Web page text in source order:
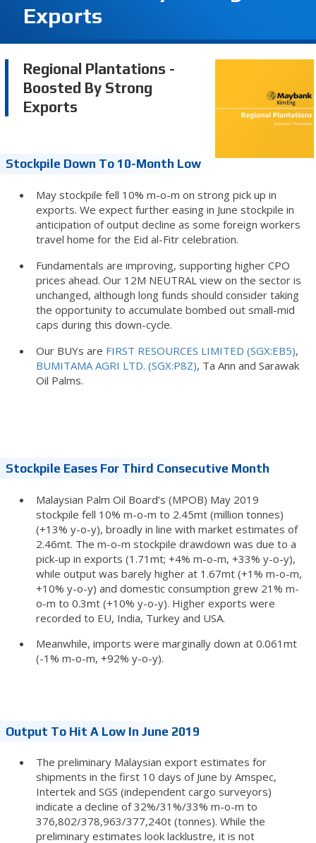
Exports
Regional Plantations -
Boosted By Strong
Exports
Stockpile Down To 10-Month Low
May stockpile fell 10% m-o-m on strong pick up in
exports. We expect further easing in June stockpile in
anticipation of output decline as some foreign workers
travel home for the Eid al-Fitr celebration.
Fundamentals are improving, supporting higher CPO
prices ahead. Our 12M NEUTRAL view on the sector is
unchanged, although long funds should consider taking
the opportunity to accumulate bombed out small-mid
caps during this down-cycle.
Our BUYs are FIRST RESOURCES LIMITED (SGX:EB5),
BUMITAMA AGRI LTD. (SGX:P8Z), Ta Ann and Sarawak
Oil Palms.
Stockpile Eases For Third Consecutive Month
Malaysian Palm Oil Board’s (MPOB) May 2019
stockpile fell 10% m-o-m to 2.45mt (million tonnes)
(+13% y-o-y), broadly in line with market estimates of
2.46mt. The m-o-m stockpile drawdown was due to a
pick-up in exports (1.71mt; +4% m-o-m, +33% y-o-y),
while output was barely higher at 1.67mt (+1% m-o-m,
+10% y-o-y) and domestic consumption grew 21% m-
o-m to 0.3mt (+10% y-o-y). Higher exports were
recorded to EU, India, Turkey and USA.
Meanwhile, imports were marginally down at 0.061mt
(-1% m-o-m, +92% y-o-y).
Output To Hit A Low In June 2019
The preliminary Malaysian export estimates for
shipments in the first 10 days of June by Amspec,
Intertek and SGS (independent cargo surveyors)
indicate a decline of 32%/31%/33% m-o-m to
376,802/378,963/377,240t (tonnes). While the
preliminary estimates look lacklustre, it is not